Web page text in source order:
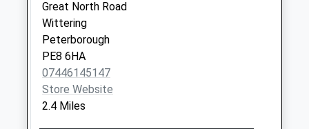
Collection:09:00
Saturday Last
Collection:07:00
Argosy Close D
No More
Collections Today
Weekday Last
Collection:09:00
Great North Road
Wittering
Peterborough
PE8 6HA
07446145147
Store Website
2.4 Miles